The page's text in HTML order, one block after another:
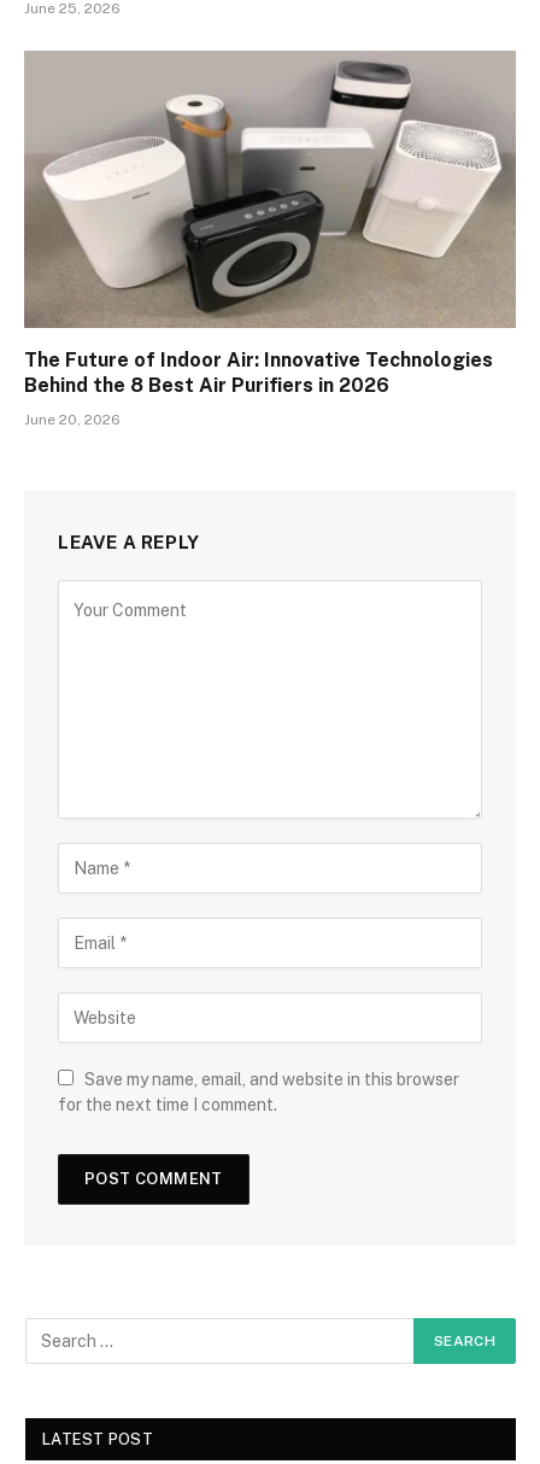
June 25, 2026
The Future of Indoor Air: Innovative Technologies
Behind the 8 Best Air Purifiers in 2026
June 20, 2026
LEAVE A REPLY
Save my name, email, and website in this browser
for the next time I comment.
LATEST POST